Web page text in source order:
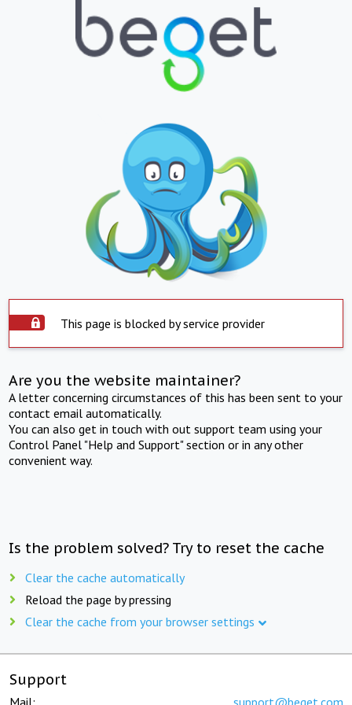
This page is blocked by service provider
Are you the website maintainer?
A letter concerning circumstances of this has been sent to your
contact email automatically.
You can also get in touch with out support team using your
Control Panel "Help and Support" section or in any other
convenient way.
Is the problem solved? Try to reset the cache
Clear the cache automatically
Reload the page by pressing
Clear the cache from your browser settings
Support
Mail: support@beget.com